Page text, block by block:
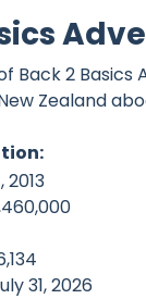
Back 2
Zealand
2013
31, 2026